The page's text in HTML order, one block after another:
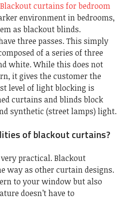
Blackout curtains for bedroom
environment in bedrooms,
as blackout blinds.
three passes. This simply
of a series of three
white. While this does not
it gives the customer the
level of light blocking is
curtains and blinds block
synthetic (street lamps) light.
of blackout curtains?
practical. Blackout
way as other curtain designs.
to your window but also
doesn’t have to